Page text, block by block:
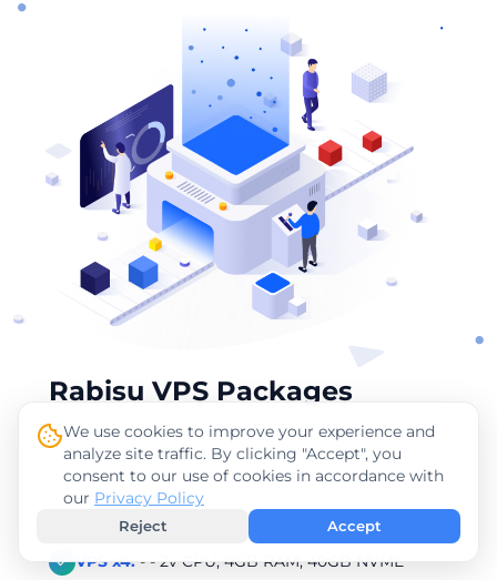
Rabisu VPS Packages
Rabisu offers a variety of VPS packages featuring
powerful AMD RYZEN processors. Below are the
starting prices:
VPS x4: - - 2v CPU, 4GB RAM, 40GB NVME
We use cookies to improve your experience and
analyze site traffic. By clicking "Accept", you
consent to our use of cookies in accordance with
our Privacy Policy
Reject Accept